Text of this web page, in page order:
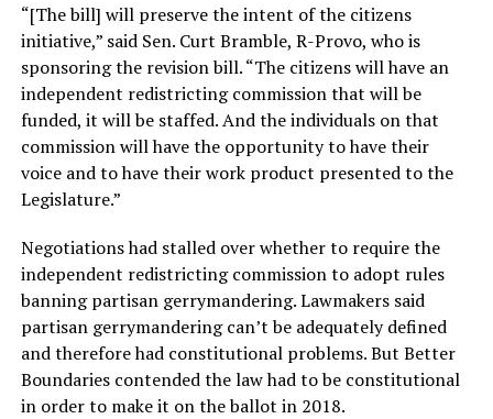
“[The bill] will preserve the intent of the citizens
initiative,” said Sen. Curt Bramble, R-Provo, who is
sponsoring the revision bill. “The citizens will have an
independent redistricting commission that will be
funded, it will be staffed. And the individuals on that
commission will have the opportunity to have their
voice and to have their work product presented to the
Legislature.”
Negotiations had stalled over whether to require the
independent redistricting commission to adopt rules
banning partisan gerrymandering. Lawmakers said
partisan gerrymandering can’t be adequately defined
and therefore had constitutional problems. But Better
Boundaries contended the law had to be constitutional
in order to make it on the ballot in 2018.